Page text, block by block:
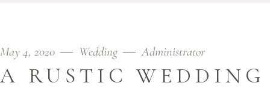
May 4, 2020 Wedding Administrator
A RUSTIC